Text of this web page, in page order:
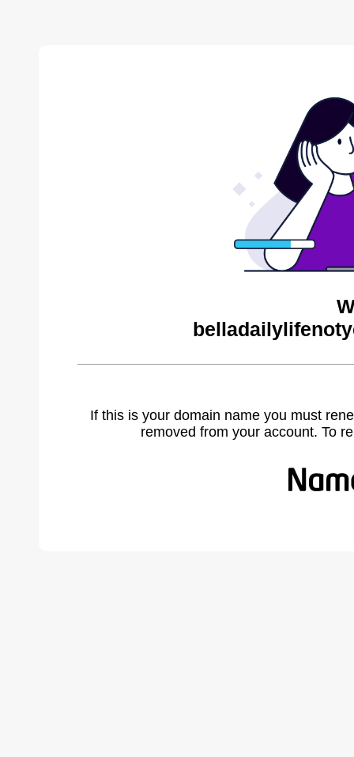
If this is your domain name you must
removed from your account. To